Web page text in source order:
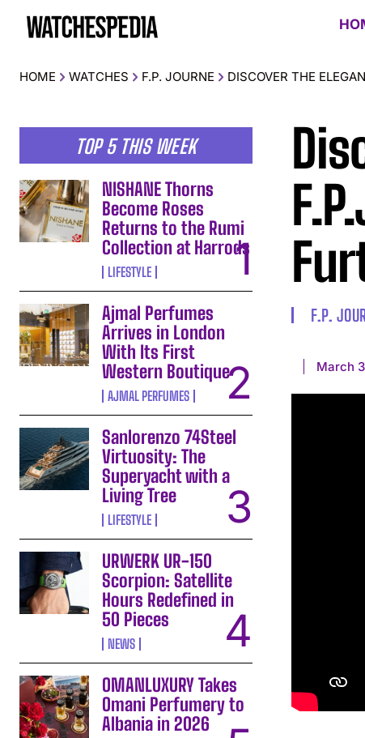
HOME WATCHES F.P. JOURNE DISCOVER THE
TOP 5 THIS WEEK
NISHANE Thorns
Become Roses
Returns to the Rumi
Collection at Harrods
LIFESTYLE
Ajmal Perfumes
Arrives in London
With Its First
Western Boutique
AJMAL PERFUMES
Sanlorenzo 74Steel
Virtuosity: The
Superyacht with a
Living Tree
LIFESTYLE
URWERK UR-150
Scorpion: Satellite
Hours Redefined in
50 Pieces
NEWS
OMANLUXURY Takes
Omani Perfumery to
Albania in 2026
F.P.
March